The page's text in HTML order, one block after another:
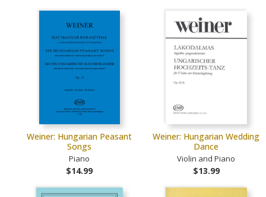
Weiner: Hungarian Peasant
Songs
Piano
$14.99
Weiner: Hungarian Wedding
Dance
Violin and Piano
$13.99